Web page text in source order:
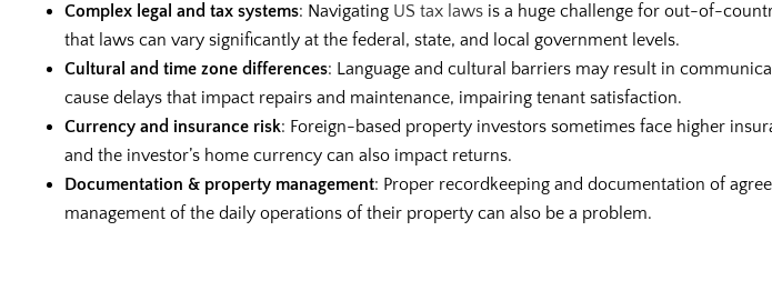
Complex legal and tax systems: Navigating US tax laws is a huge challenge for out-of-
that laws can vary significantly at the federal, state, and local government levels.
Cultural and time zone differences: Language and cultural barriers may result in
cause delays that impact repairs and maintenance, impairing tenant satisfaction.
Currency and insurance risk: Foreign-based property investors sometimes face higher
and the investor’s home currency can also impact returns.
Documentation & property management: Proper recordkeeping and documentation of
management of the daily operations of their property can also be a problem.